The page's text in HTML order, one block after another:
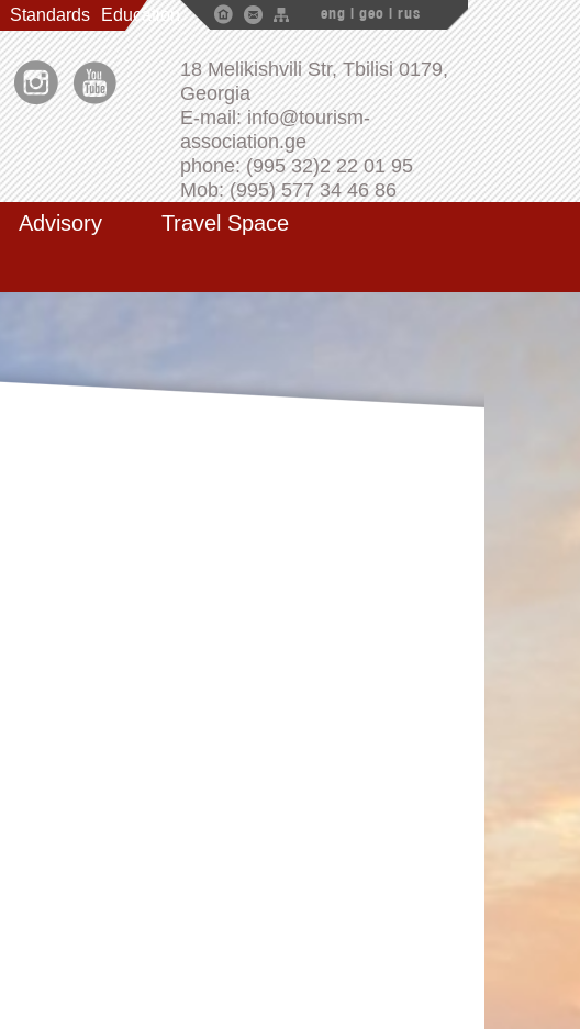
Standards Education eng |geo |rus
18 Melikishvili Str, Tbilisi 0179,
Georgia
E-mail: info@tourism-
association.ge
phone: (995 32)2 22 01 95
Mob: (995) 577 34 46 86
Advisory
Travel Space